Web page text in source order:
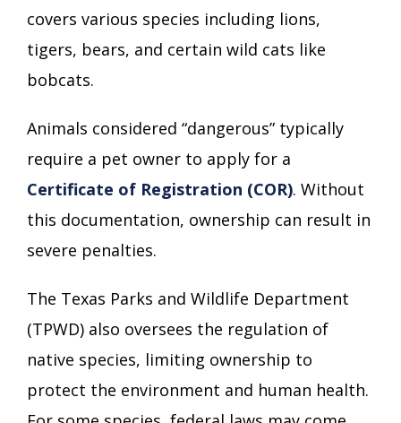
covers various species including lions,
tigers, bears, and certain wild cats like
bobcats.
Animals considered “dangerous” typically
require a pet owner to apply for a
Certificate of Registration (COR). Without
this documentation, ownership can result in
severe penalties.
The Texas Parks and Wildlife Department
(TPWD) also oversees the regulation of
native species, limiting ownership to
protect the environment and human health.